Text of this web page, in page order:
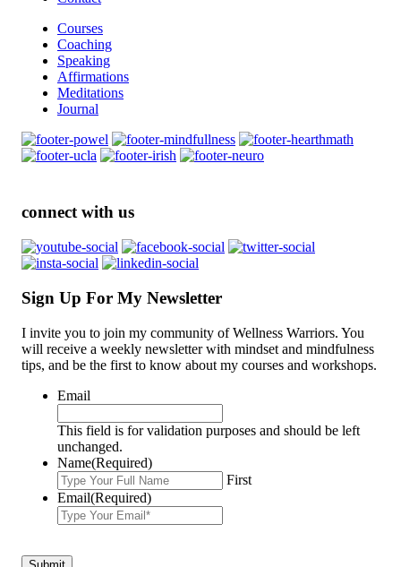
Courses
Coaching
Speaking
Affirmations
Meditations
Journal
connect with us
Sign Up For My Newsletter
I invite you to join my community of Wellness Warriors. You
will receive a weekly newsletter with mindset and mindfulness
tips, and be the first to know about my courses and workshops.
Email
This field is for validation purposes and should be left
unchanged.
Name(Required)
First
Email(Required)